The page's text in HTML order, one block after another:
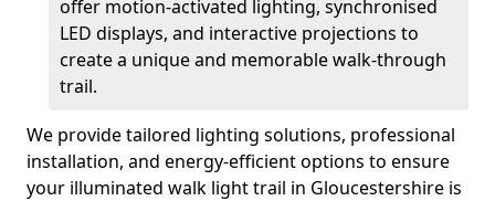
offer motion-activated lighting, synchronised
LED displays, and interactive projections to
create a unique and memorable walk-through
trail.
We provide tailored lighting solutions, professional
installation, and energy-efficient options to ensure
your illuminated walk light trail in Gloucestershire is